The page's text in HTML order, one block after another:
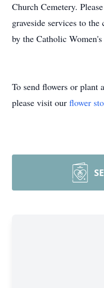
Church Cemetery.
graveside services to
by the Catholic
To send flowers or plant a
please visit our flower